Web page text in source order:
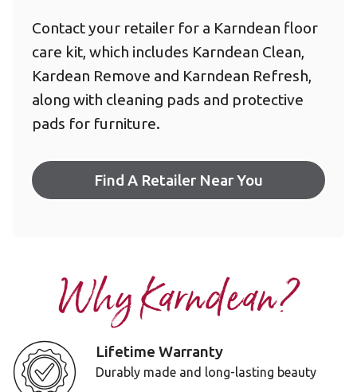
Contact your retailer for a Karndean floor
care kit, which includes Karndean Clean,
Kardean Remove and Karndean Refresh,
along with cleaning pads and protective
pads for furniture.
Find A Retailer Near You
Why Karndean?
Lifetime Warranty
Durably made and long-lasting beauty